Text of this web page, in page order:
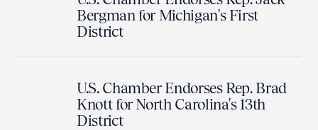
Bergman for Michigan's First
District
U.S. Chamber Endorses Rep. Brad
Knott for North Carolina's 13th
District